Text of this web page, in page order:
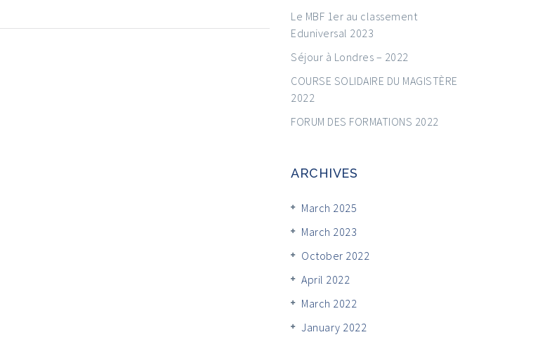
Le MBF 1er au classement
Eduniversal 2023
Séjour à Londres – 2022
COURSE SOLIDAIRE DU MAGISTÈRE
2022
FORUM DES FORMATIONS 2022
ARCHIVES
March 2025
March 2023
October 2022
April 2022
March 2022
January 2022